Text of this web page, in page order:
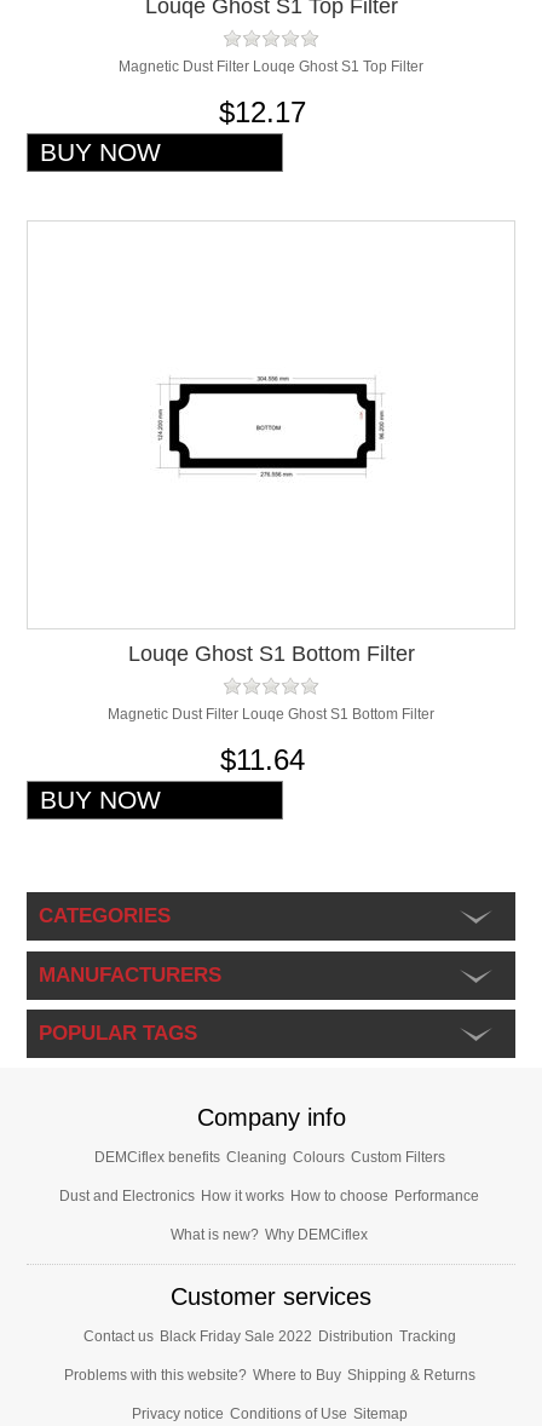
Louqe Ghost S1 Top Filter
Magnetic Dust Filter Louqe Ghost S1 Top Filter
$12.17
Louqe Ghost S1 Bottom Filter
Magnetic Dust Filter Louqe Ghost S1 Bottom Filter
$11.64
CATEGORIES
MANUFACTURERS
POPULAR TAGS
Company info
DEMCiflex benefits Cleaning Colours Custom Filters
Dust and Electronics How it works How to choose Performance
What is new? Why DEMCiflex
Customer services
Contact us Black Friday Sale 2022 Distribution Tracking
Problems with this website? Where to Buy Shipping & Returns
Privacy notice Conditions of Use Sitemap